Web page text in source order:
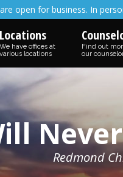
open for business. In
Locations
We have offices at
various locations
Find out
our
Redmond